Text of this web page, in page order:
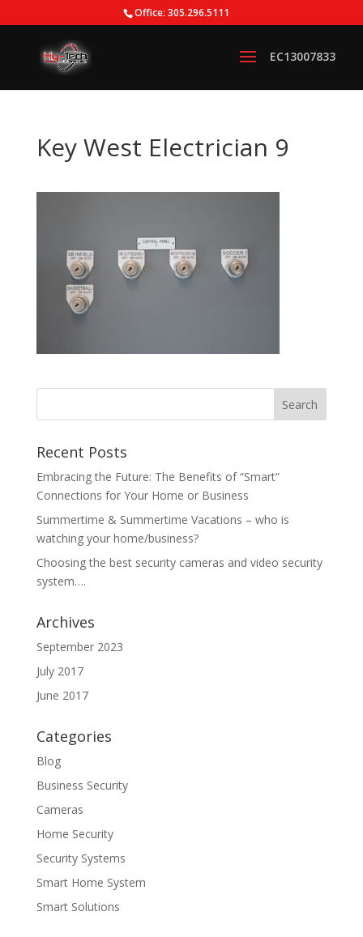
Office: 305.296.5111
Key West Electrician 9
Recent Posts
Embracing the Future: The Benefits of “Smart”
Connections for Your Home or Business
Summertime & Summertime Vacations – who is
watching your home/business?
Choosing the best security cameras and video security
system….
Archives
September 2023
July 2017
June 2017
Categories
Blog
Business Security
Cameras
Home Security
Security Systems
Smart Home System
Smart Solutions